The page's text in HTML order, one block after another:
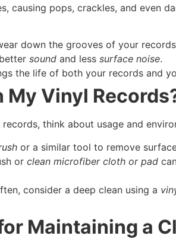
pops, crackles, and even
down the grooves of your
sound and less surface noise.
the life of both your records and
My Vinyl
think about usage and
or a similar tool to remove
or clean microfiber cloth or pad
consider a deep clean using a
Maintaining a